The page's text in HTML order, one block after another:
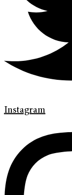
Instagram